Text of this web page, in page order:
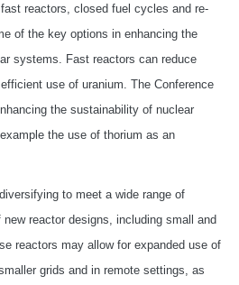
reactors, closed fuel cycles and re-
of the key options in enhancing the
systems. Fast reactors can reduce
use of uranium. The Conference
the sustainability of nuclear
the use of thorium as an
to meet a wide range of
reactor designs, including small and
reactors may allow for expanded use of
grids and in remote settings, as